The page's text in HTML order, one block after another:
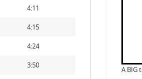
4:11
4:15
4:24
3:50
A BIG